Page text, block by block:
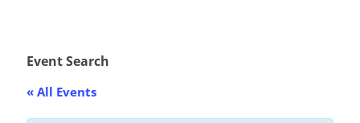
(GBC)
Connecting
Event Search
« All Events